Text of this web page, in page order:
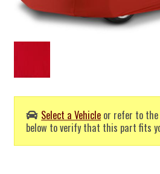
Select a Vehicle or refer to the
below to verify that this part fits